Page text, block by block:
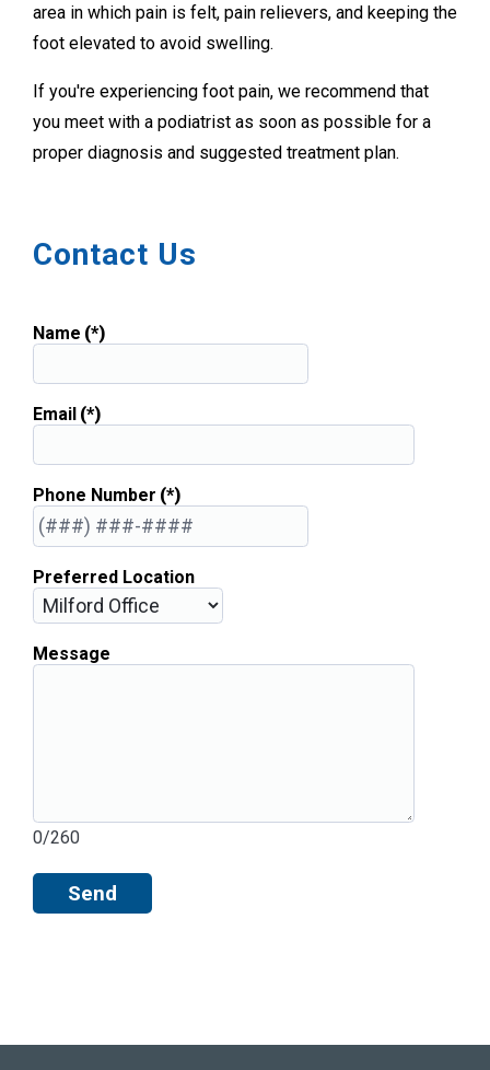
area in which pain is felt, pain relievers, and keeping the
foot elevated to avoid swelling.
If you're experiencing foot pain, we recommend that
you meet with a podiatrist as soon as possible for a
proper diagnosis and suggested treatment plan.
Contact Us
Name (*)
Email (*)
Phone Number (*)
Preferred Location
Message
0/260
Send